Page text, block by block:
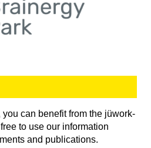
you can benefit from the jüwork-
to use our information
and publications.